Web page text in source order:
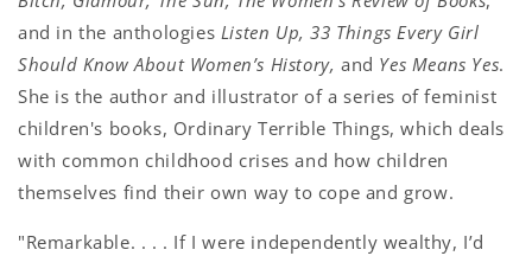
and in the anthologies Listen Up, 33 Things Every Girl
Should Know About Women’s History, and Yes Means Yes.
She is the author and illustrator of a series of feminist
children's books, Ordinary Terrible Things, which deals
with common childhood crises and how children
themselves find their own way to cope and grow.
"Remarkable. . . . If I were independently wealthy, I’d